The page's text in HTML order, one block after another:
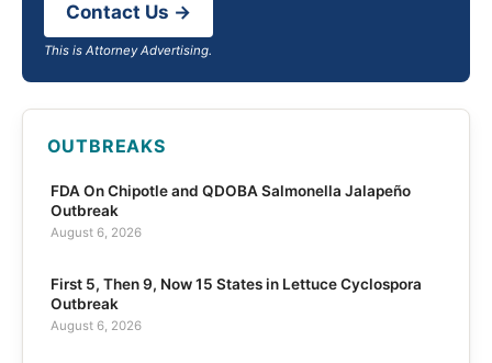
Contact Us →
This is Attorney Advertising.
OUTBREAKS
FDA On Chipotle and QDOBA Salmonella Jalapeño
Outbreak
August 6, 2026
First 5, Then 9, Now 15 States in Lettuce Cyclospora
Outbreak
August 6, 2026